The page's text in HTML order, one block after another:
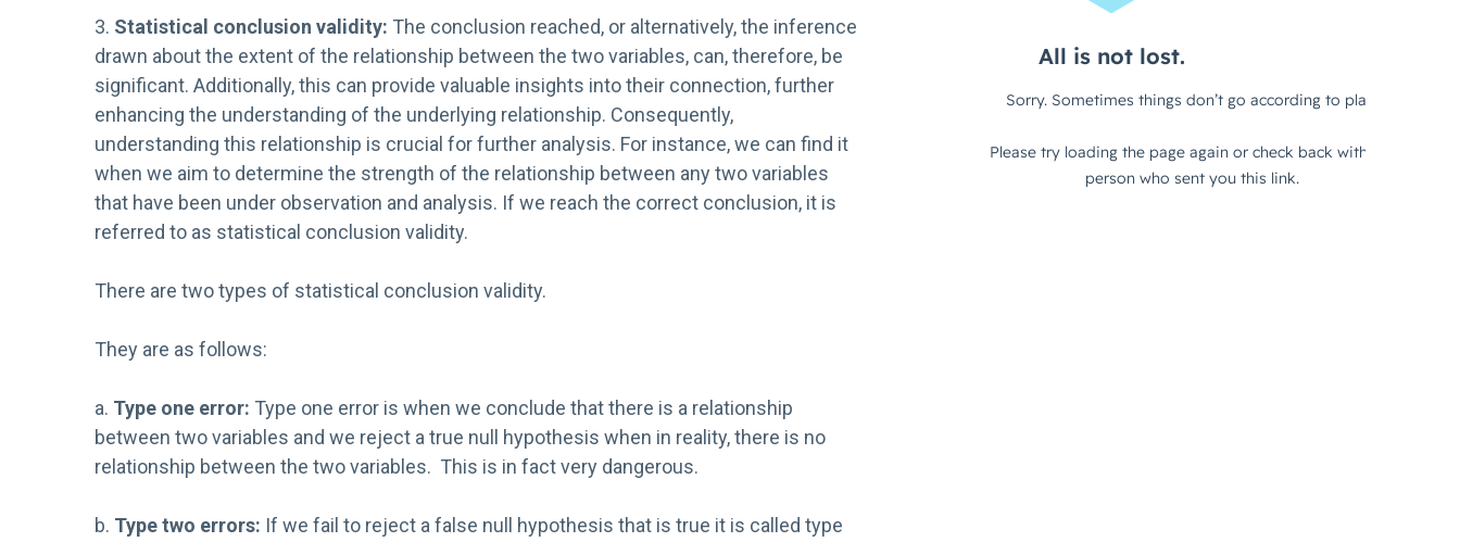
3. Statistical conclusion validity: The conclusion reached, or alternatively, the inference
drawn about the extent of the relationship between the two variables, can, therefore, be
significant. Additionally, this can provide valuable insights into their connection, further
enhancing the understanding of the underlying relationship. Consequently,
understanding this relationship is crucial for further analysis. For instance, we can find it
when we aim to determine the strength of the relationship between any two variables
that have been under observation and analysis. If we reach the correct conclusion, it is
referred to as statistical conclusion validity.
There are two types of statistical conclusion validity.
They are as follows:
a. Type one error: Type one error is when we conclude that there is a relationship
between two variables and we reject a true null hypothesis when in reality, there is no
relationship between the two variables. This is in fact very dangerous.
b. Type two errors: If we fail to reject a false null hypothesis that is true it is called type